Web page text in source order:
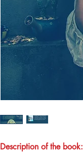
Description of the book: